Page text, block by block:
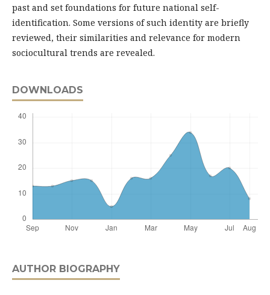
past and set foundations for future national self-
identification. Some versions of such identity are briefly
reviewed, their similarities and relevance for modern
sociocultural trends are revealed.
DOWNLOADS
AUTHOR BIOGRAPHY